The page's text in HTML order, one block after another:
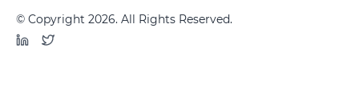
© Copyright 2026. All Rights Reserved.